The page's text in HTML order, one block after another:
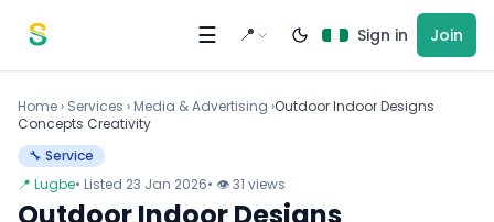
☰ 📍 Sign in Join
Home › Services › Media & Advertising ›Outdoor Indoor Designs
Concepts Creativity
🔧 Service
📍 Lugbe• Listed 23 Jan 2026• 👁 31 views